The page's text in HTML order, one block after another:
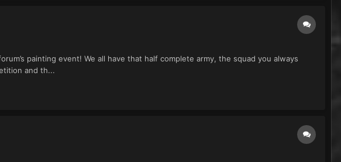
painting event! We all have that half complete army, the squad you always
and th...